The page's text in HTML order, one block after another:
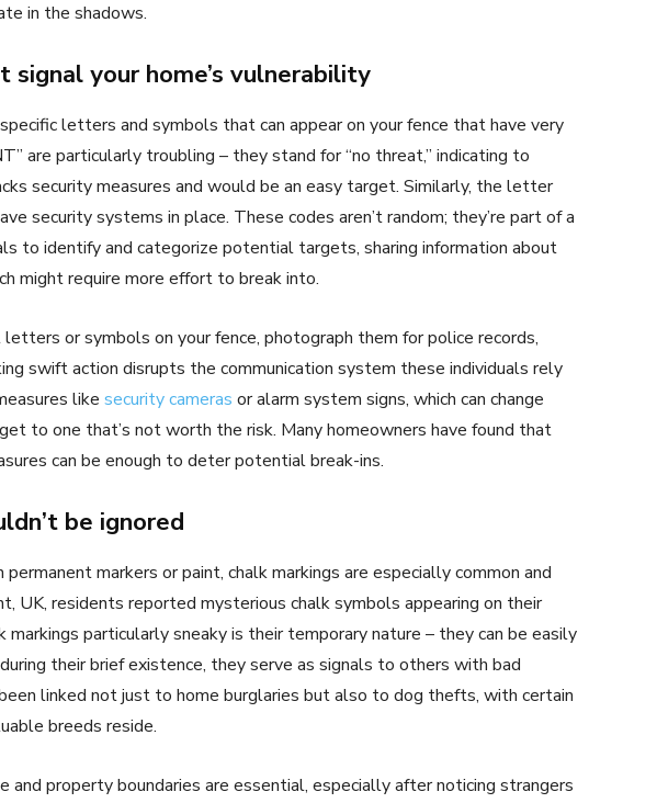
in the shadows.
your home’s vulnerability
letters and symbols that can appear on your fence that have very
are particularly troubling – they stand for “no threat,” indicating to
security measures and would be an easy target. Similarly, the letter
security systems in place. These codes aren’t random; they’re part of a
to identify and categorize potential targets, sharing information about
might require more effort to break into.
or symbols on your fence, photograph them for police records,
swift action disrupts the communication system these individuals rely
like security cameras or alarm system signs, which can change
to one that’s not worth the risk. Many homeowners have found that
can be enough to deter potential break-ins.
be ignored
markers or paint, chalk markings are especially common and
UK, residents reported mysterious chalk symbols appearing on their
particularly sneaky is their temporary nature – they can be easily
their brief existence, they serve as signals to others with bad
linked not just to home burglaries but also to dog thefts, with certain
breeds reside.
and property boundaries are essential, especially after noticing strangers